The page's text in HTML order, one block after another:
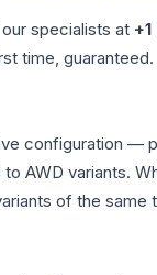
specialists at
time, guaranteed.
configuration
AWD variants.
of the